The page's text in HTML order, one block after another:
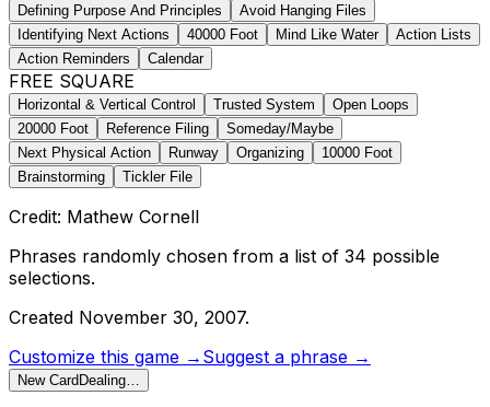
Defining Purpose And Principles
Avoid Hanging Files
Identifying Next Actions
40000 Foot Mind Like Water
Action Lists
Action Reminders
Calendar
FREE SQUARE
Horizontal & Vertical Control Trusted System
Open Loops
20000 Foot
Reference Filing
Someday/Maybe
Next Physical Action
Runway Organizing
10000 Foot
Brainstorming
Tickler File
Credit: Mathew Cornell
Phrases randomly chosen from a list of 34 possible
selections.
Created November 30, 2007.
Customize this game → Suggest a phrase →
New Card Dealing…